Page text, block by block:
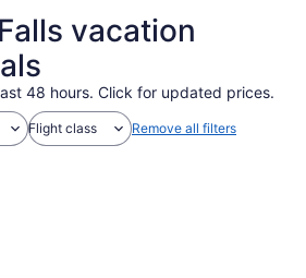
vacation
48 hours. Click for updated prices.
Flight class Remove all filters